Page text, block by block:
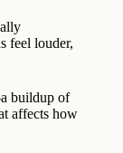
feel louder,
buildup of
affects how